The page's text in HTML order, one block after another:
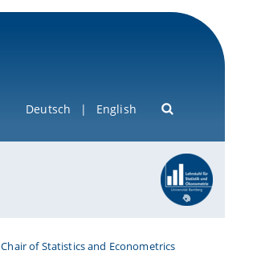
Deutsch English
Chair of Statistics and Econometrics